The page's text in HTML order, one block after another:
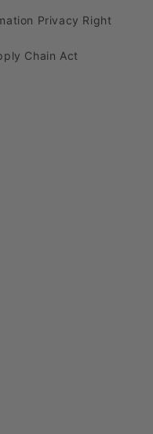
Privacy Right
Chain Act